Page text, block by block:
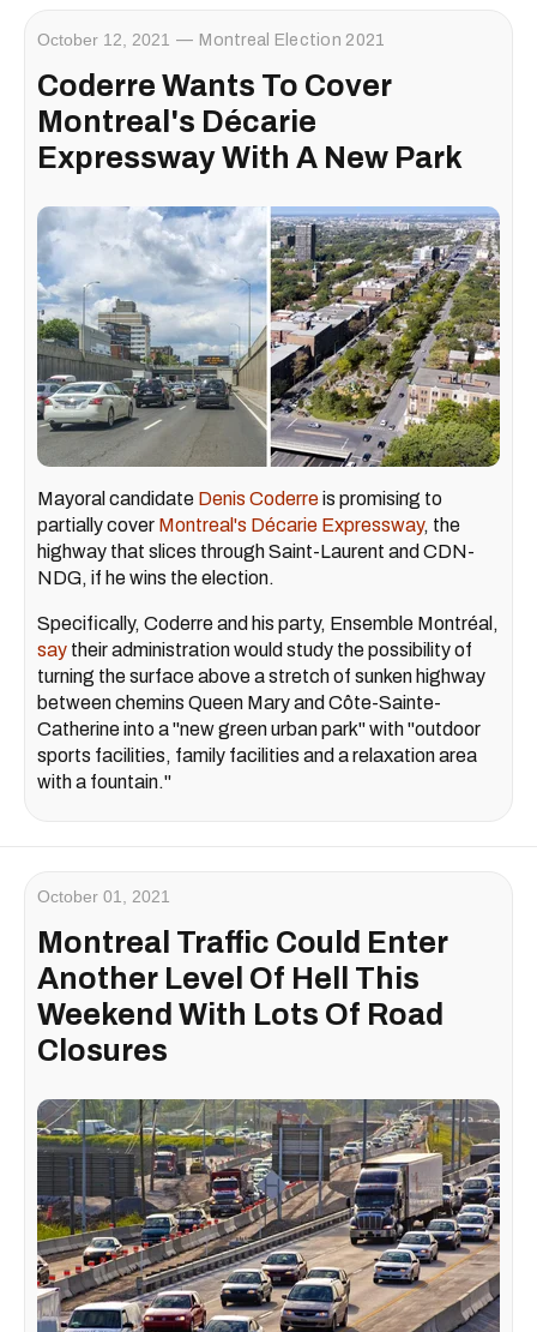
October 12, 2021 Montreal Election 2021
Coderre Wants To Cover
Montreal's Décarie
Expressway With A New Park
Mayoral candidate Denis Coderreis promising to
partially cover Montreal's Décarie Expressway, the
highway that slices through Saint-Laurent and CDN-
NDG, if he wins the election.
Specifically, Coderre and his party, Ensemble Montréal,
say their administration would study the possibility of
turning the surface above a stretch of sunken highway
between chemins Queen Mary and Côte-Sainte-
Catherine into a "new green urban park" with "outdoor
sports facilities, family facilities and a relaxation area
with a fountain."
October 01, 2021
Montreal Traffic Could Enter
Another Level Of Hell This
Weekend With Lots Of Road
Closures